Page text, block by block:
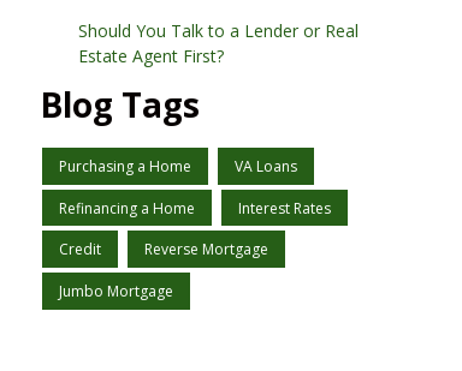
Should You Talk to a Lender or Real
Estate Agent First?
Blog Tags
Purchasing a Home VA Loans
Refinancing a Home Interest Rates
Credit Reverse Mortgage
Jumbo Mortgage